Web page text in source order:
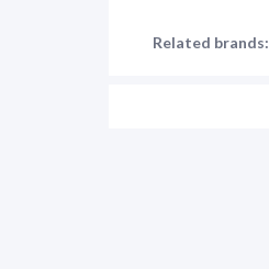
Related brands: